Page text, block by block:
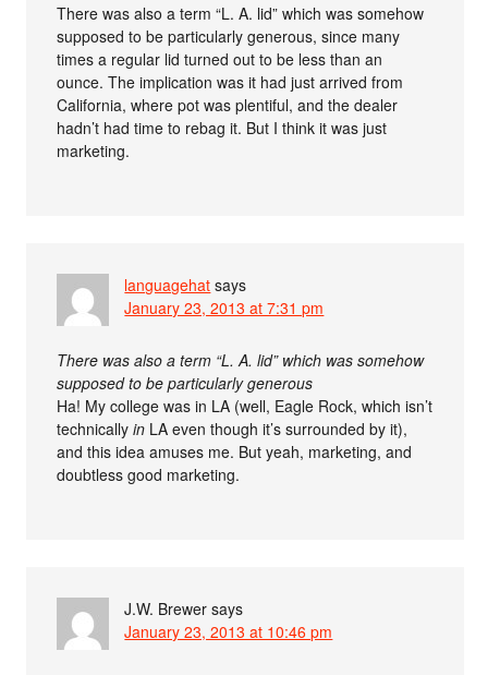
There was also a term “L. A. lid” which was somehow
supposed to be particularly generous, since many
times a regular lid turned out to be less than an
ounce. The implication was it had just arrived from
California, where pot was plentiful, and the dealer
hadn’t had time to rebag it. But I think it was just
marketing.
languagehat says
January 23, 2013 at 7:31 pm
There was also a term “L. A. lid” which was somehow
supposed to be particularly generous
Ha! My college was in LA (well, Eagle Rock, which isn’t
technicallyin LA even though it’s surrounded by it),
and this idea amuses me. But yeah, marketing, and
doubtless good marketing.
J.W. Brewer says
January 23, 2013 at 10:46 pm